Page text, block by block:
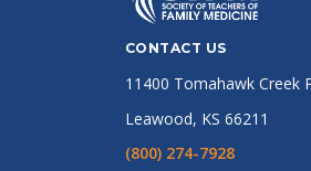
CONTACT US
11400 Tomahawk Creek
Leawood, KS 66211
(800) 274-7928